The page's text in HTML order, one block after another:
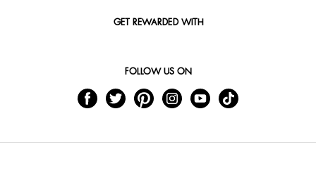
GET REWARDED WITH
FOLLOW US ON